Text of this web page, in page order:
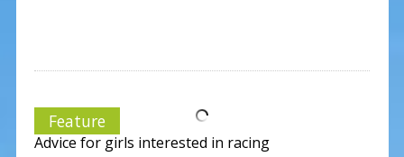
Feature
Advice for girls interested in racing